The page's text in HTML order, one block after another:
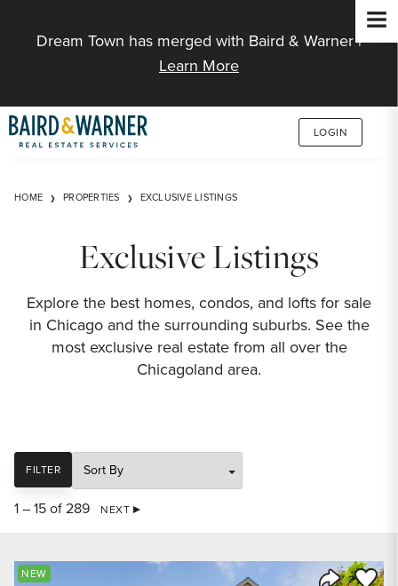
Dream Town has merged with Baird & Warner |
Learn More
LOGIN
HOME PROPERTIES EXCLUSIVE LISTINGS
Exclusive Listings
Explore the best homes, condos, and lofts for sale
in Chicago and the surrounding suburbs. See the
most exclusive real estate from all over the
Chicagoland area.
FILTER
SORT
1 – 15 of 289 NEXT
Save
NEW